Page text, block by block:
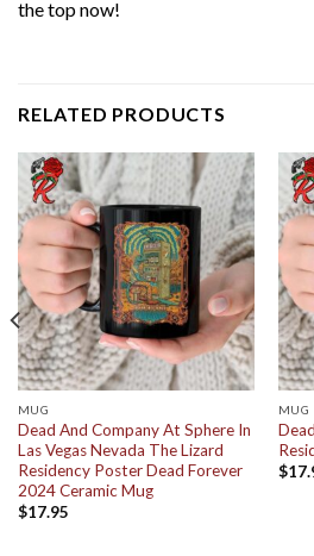
the top now!
RELATED PRODUCTS
MUG
Dead And Company At Sphere In
Las Vegas Nevada The Lizard
Residency Poster Dead Forever
2024 Ceramic Mug
$17.95
MUG
$